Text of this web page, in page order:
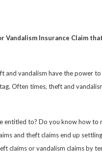
Vandalism Insurance Claim
and vandalism have the power
Often times, theft and
to? Do you know how to
and theft claims end up
claims or vandalism claims by